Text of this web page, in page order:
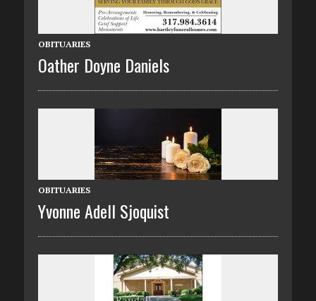
OBITUARIES
Oather Doyne Daniels
OBITUARIES
Yvonne Adell Sjoquist